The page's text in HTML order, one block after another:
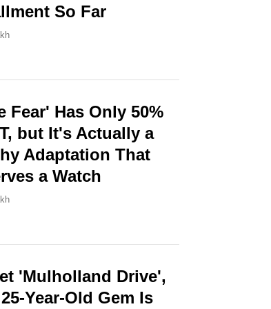
So Far
Fear' Has Only 50%
but It's Actually a
Adaptation That
a Watch
'Mulholland Drive',
Year-Old Gem Is